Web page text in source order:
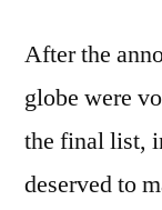
After the
globe were
the final list,
deserved to